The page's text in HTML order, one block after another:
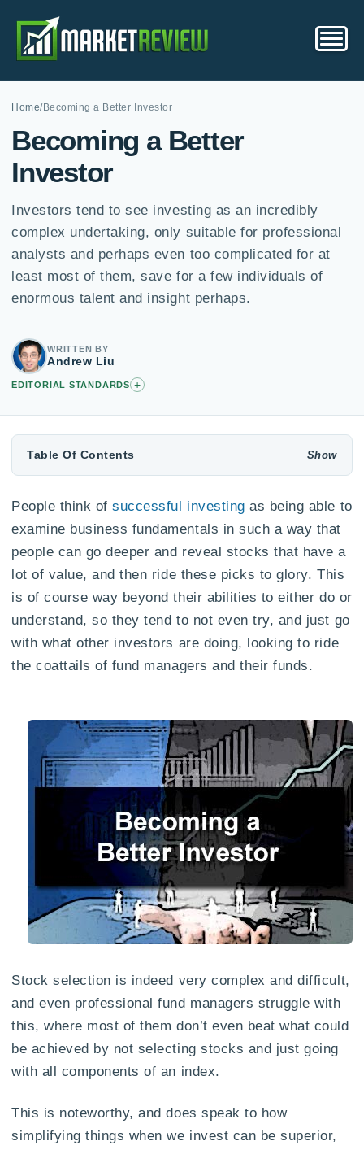
Home/Becoming a Better Investor
Becoming a Better
Investor
Investors tend to see investing as an incredibly
complex undertaking, only suitable for professional
analysts and perhaps even too complicated for at
least most of them, save for a few individuals of
enormous talent and insight perhaps.
WRITTEN BY
Andrew Liu
EDITORIAL STANDARDS +
Table Of Contents
People think ofsuccessful investing as being able to
examine business fundamentals in such a way that
people can go deeper and reveal stocks that have a
lot of value, and then ride these picks to glory. This
is of course way beyond their abilities to either do or
understand, so they tend to not even try, and just go
with what other investors are doing, looking to ride
the coattails of fund managers and their funds.
Stock selection is indeed very complex and difficult,
and even professional fund managers struggle with
this, where most of them don’t even beat what could
be achieved by not selecting stocks and just going
with all components of an index.
This is noteworthy, and does speak to how
simplifying things when we invest can be superior,